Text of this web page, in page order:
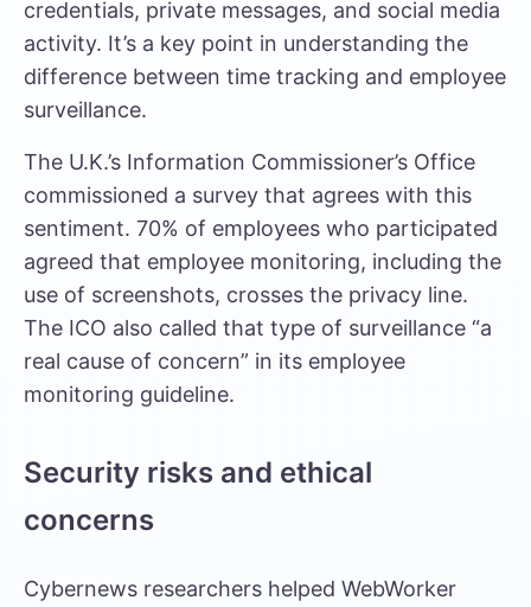
credentials, private messages, and social media
activity. It’s a key point in understanding the
difference between time tracking and employee
surveillance.
The U.K.’s Information Commissioner’s Office
commissioned a survey that agrees with this
sentiment. 70% of employees who participated
agreed that employee monitoring, including the
use of screenshots, crosses the privacy line.
The ICO also called that type of surveillance “a
real cause of concern” in its employee
monitoring guideline.
Security risks and ethical
concerns
Cybernews researchers helped WebWorker